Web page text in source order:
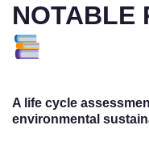
NOTABLE
A life cycle
environmental